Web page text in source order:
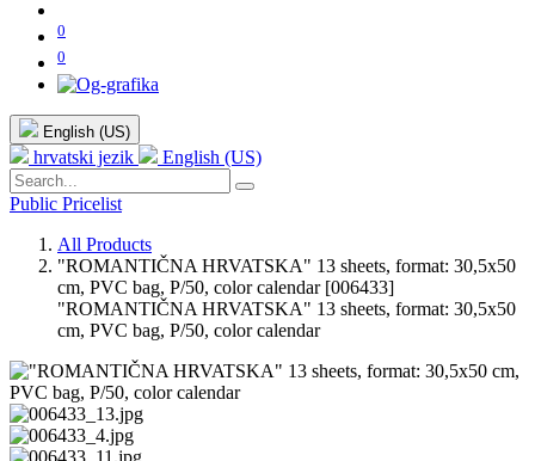
0
0
English (US)
hrvatski jezik English (US)
Public Pricelist
All Products
"ROMANTIČNA HRVATSKA" 13 sheets, format: 30,5x50
cm, PVC bag, P/50, color calendar [006433]
"ROMANTIČNA HRVATSKA" 13 sheets, format: 30,5x50
cm, PVC bag, P/50, color calendar